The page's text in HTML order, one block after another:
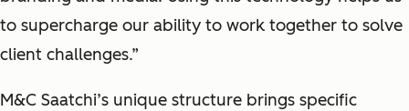
to supercharge our ability to work together to solve
client challenges.”
M&C Saatchi’s unique structure brings specific